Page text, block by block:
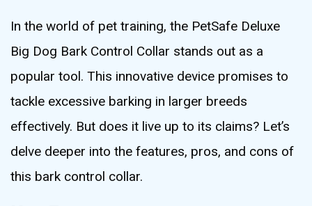
In the world of pet training, the PetSafe Deluxe
Big Dog Bark Control Collar stands out as a
popular tool. This innovative device promises to
tackle excessive barking in larger breeds
effectively. But does it live up to its claims? Let’s
delve deeper into the features, pros, and cons of
this bark control collar.